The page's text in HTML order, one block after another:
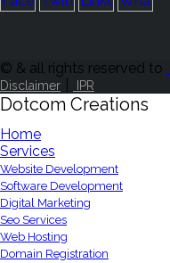
© & all rights reserved to
Disclaimer IPR
Dotcom Creations
Home
Services
Website Development
Software Development
Digital Marketing
Seo Services
Web Hosting
Domain Registration